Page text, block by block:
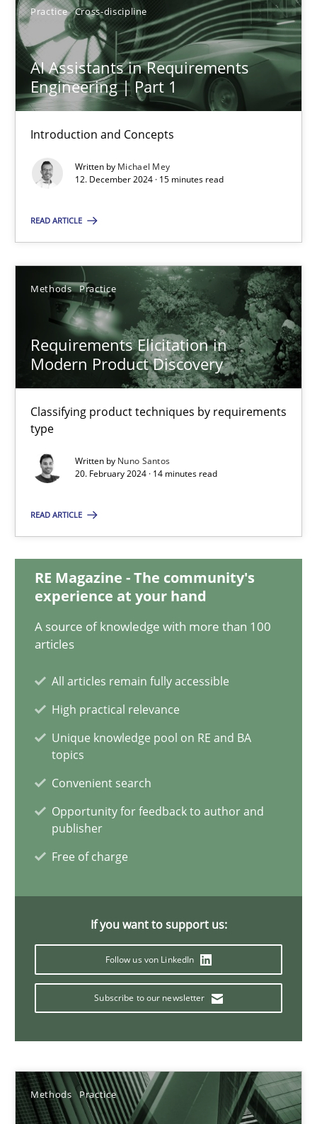
Practice Cross-discipline
AI Assistants in Requirements
Engineering | Part 1
Introduction and Concepts
Written by Michael Mey
12. December 2024 · 15 minutes read
READ ARTICLE
Methods Practice
Requirements Elicitation in
Modern Product Discovery
Classifying product techniques by requirements
type
Written by Nuno Santos
20. February 2024 · 14 minutes read
READ ARTICLE
RE Magazine - The community's
experience at your hand
A source of knowledge with more than 100
articles
All articles remain fully accessible
High practical relevance
Unique knowledge pool on RE and BA
topics
Convenient search
Opportunity for feedback to author and
publisher
Free of charge
If you want to support us:
Follow us von LinkedIn
Subscribe to our newsletter
Methods Practice
AI Assistants in Requirements Engineering | Part 1
Introduction and Concepts
Practice
Michael Mey
12.12.2024
15 minutes
Requirements Elicitation in Modern Product Discovery
14 minutes
Strategies for building manageable requirements hierarchies
Methods Practice
Conversation with an Artificial Intelligence
What does OpenAI’s ChatGPT say about RE?
Camille Salinesi